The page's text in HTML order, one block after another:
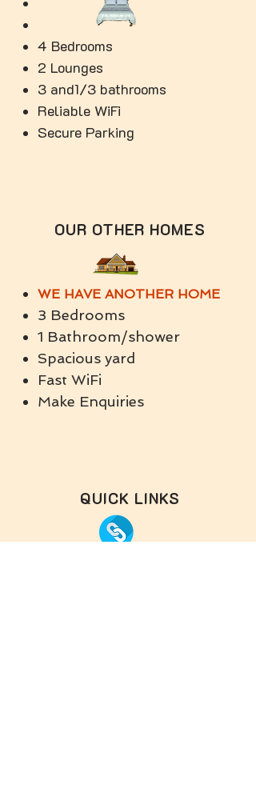
4 Bedrooms
2 Lounges
3 and1/3 bathrooms
Reliable WiFi
Secure Parking
OUR OTHER HOMES
WE HAVE ANOTHER HOME
3 Bedrooms
1 Bathroom/shower
Spacious yard
Fast WiFi
Make Enquiries
QUICK LINKS